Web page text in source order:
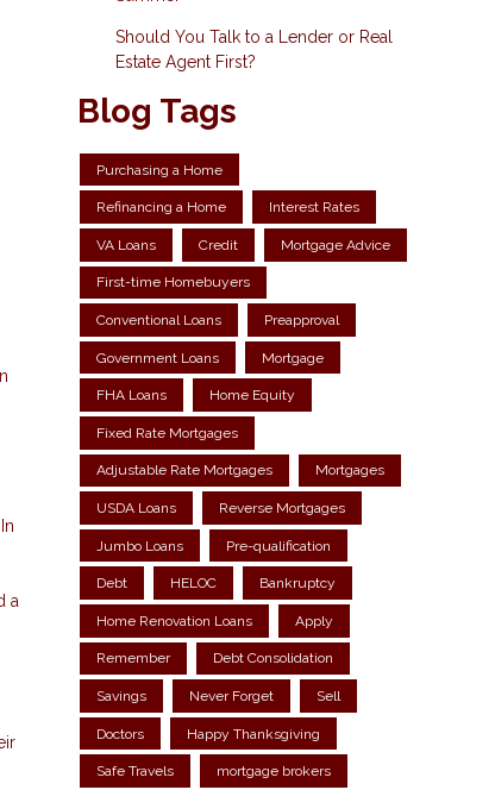
a
Should You Talk to a Lender or Real
Estate Agent First?
Blog Tags
Purchasing a Home
Refinancing a Home Interest Rates
VA Loans Credit Mortgage Advice
First-time Homebuyers
Conventional Loans Preapproval
Government Loans Mortgage
FHA Loans Home Equity
Fixed Rate Mortgages
Adjustable Rate Mortgages Mortgages
USDA Loans Reverse Mortgages
Jumbo Loans Pre-qualification
Debt HELOC Bankruptcy
Home Renovation Loans Apply
Remember Debt Consolidation
Savings Never Forget Sell
Doctors Happy Thanksgiving
Safe Travels mortgage brokers